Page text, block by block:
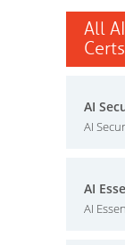
All
AI
AI
AI
AI